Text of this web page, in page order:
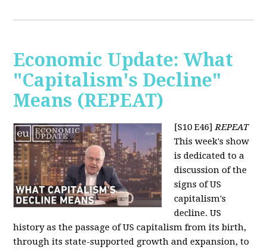
Economic Update: What
"Capitalism's Decline"
Means (REPEAT)
[S10 E46]REPEAT
This week's show
is dedicated to a
discussion of the
signs of US
capitalism's
decline. US
history as the passage of US capitalism from its birth,
through its state-supported growth and expansion, to